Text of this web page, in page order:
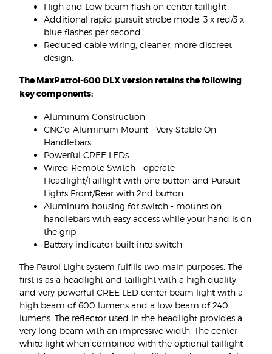
High and Low beam flash on center taillight
Additional rapid pursuit strobe mode, 3 x red/3 x
blue flashes per second
Reduced cable wiring, cleaner, more discreet
design.
The MaxPatrol-600 DLX version retains the following
key components:
Aluminum Construction
CNC'd Aluminum Mount - Very Stable On
Handlebars
Powerful CREE LEDs
Wired Remote Switch - operate
Headlight/Taillight with one button and Pursuit
Lights Front/Rear with 2nd button
Aluminum housing for switch - mounts on
handlebars with easy access while your hand is on
the grip
Battery indicator built into switch
The Patrol Light system fulfills two main purposes. The
first is as a headlight and taillight with a high quality
and very powerful CREE LED center beam light with a
high beam of 600 lumens and a low beam of 240
lumens. The reflector used in the headlight provides a
very long beam with an impressive width. The center
white light when combined with the optional taillight